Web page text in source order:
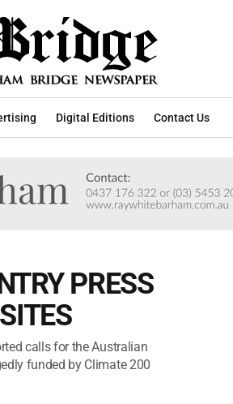
Digital Editions Contact Us
PRESS
calls for the Australian
funded by Climate 200